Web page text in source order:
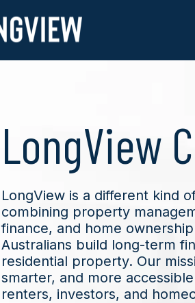
LongView
LongView is a different kind
combining property
finance, and home
Australians build long-term
residential property. Our
smarter, and more
renters, investors, and